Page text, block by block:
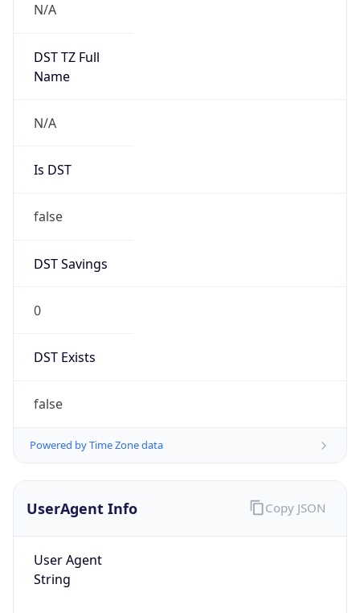
N/A
DST TZ Full
Name
N/A
Is DST
false
DST Savings
0
DST Exists
false
Powered by Time Zone data
UserAgent Info
User Agent
String
Copy JSON